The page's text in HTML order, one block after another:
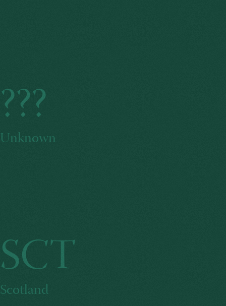
???
Unknown
SCT
Scotland